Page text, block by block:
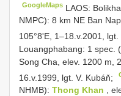
GoogleMaps LAOS:
NMPC): 8 km NE Ban
105°8'E, 1–18.v.2001, lgt.
Louangphabang: 1 spec.
Song Cha, elev. 1200 m,
16.v.1999, lgt. V. Kubáň;
NHMB): Thong Khan ,